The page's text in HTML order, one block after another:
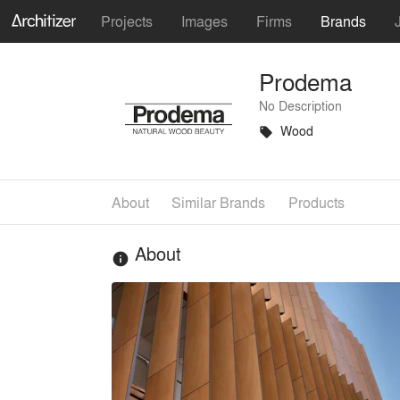
Projects Images Firms Brands
Prodema
No Description
local_offer Wood
About Similar Brands Products
info About